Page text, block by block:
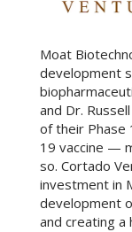
Moat
development
and Dr.
of their Phase
19 vaccine —
so. Cortado
investment in
development
and creating a